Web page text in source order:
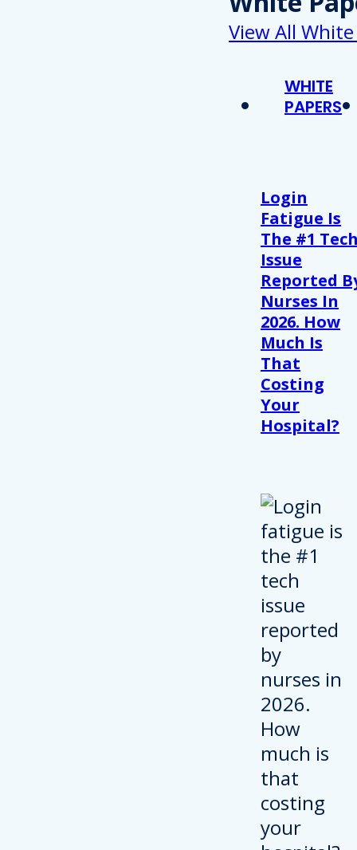
View All
WHITE
PAPERS
Login
Fatigue Is
The #1
Issue
Reported
Nurses In
2026. How
Much Is
That
Costing
Your
Hospital?